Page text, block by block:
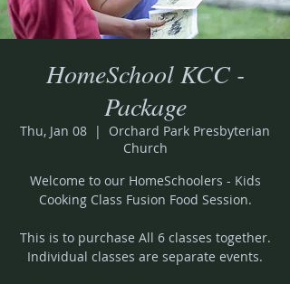
HomeSchool KCC -
Package
Thu, Jan 08
  |
Orchard Park Presbyterian
Church
Welcome to our HomeSchoolers - Kids
Cooking Class Fusion Food Session.
This is to purchase All 6 classes together.
Individual classes are separate events.